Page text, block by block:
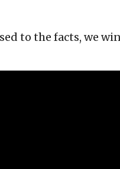
to the facts, we